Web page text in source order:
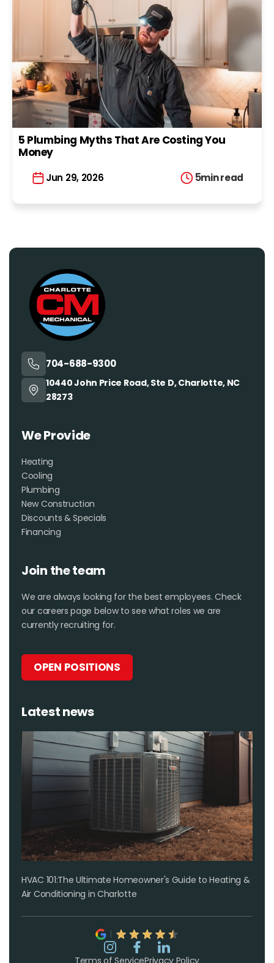
5 Plumbing Myths That Are Costing You
Money
Jun 29, 2026 5min read
704-688-9300
10440 John Price Road, Ste D, Charlotte, NC
28273
We Provide
Heating
Cooling
Plumbing
New Construction
Discounts & Specials
Financing
Join the team
We are always looking for the best employees. Check
our careers page below to see what roles we are
currently recruiting for.
OPEN POSITIONS
Latest news
HVAC 101:The Ultimate Homeowner's Guide to Heating &
Air Conditioning in Charlotte
Terms of ServicePrivacy Policy